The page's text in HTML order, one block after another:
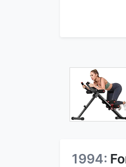
1994: